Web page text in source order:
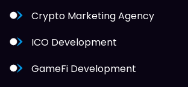
Crypto Marketing Agency
ICO Development
GameFi Development